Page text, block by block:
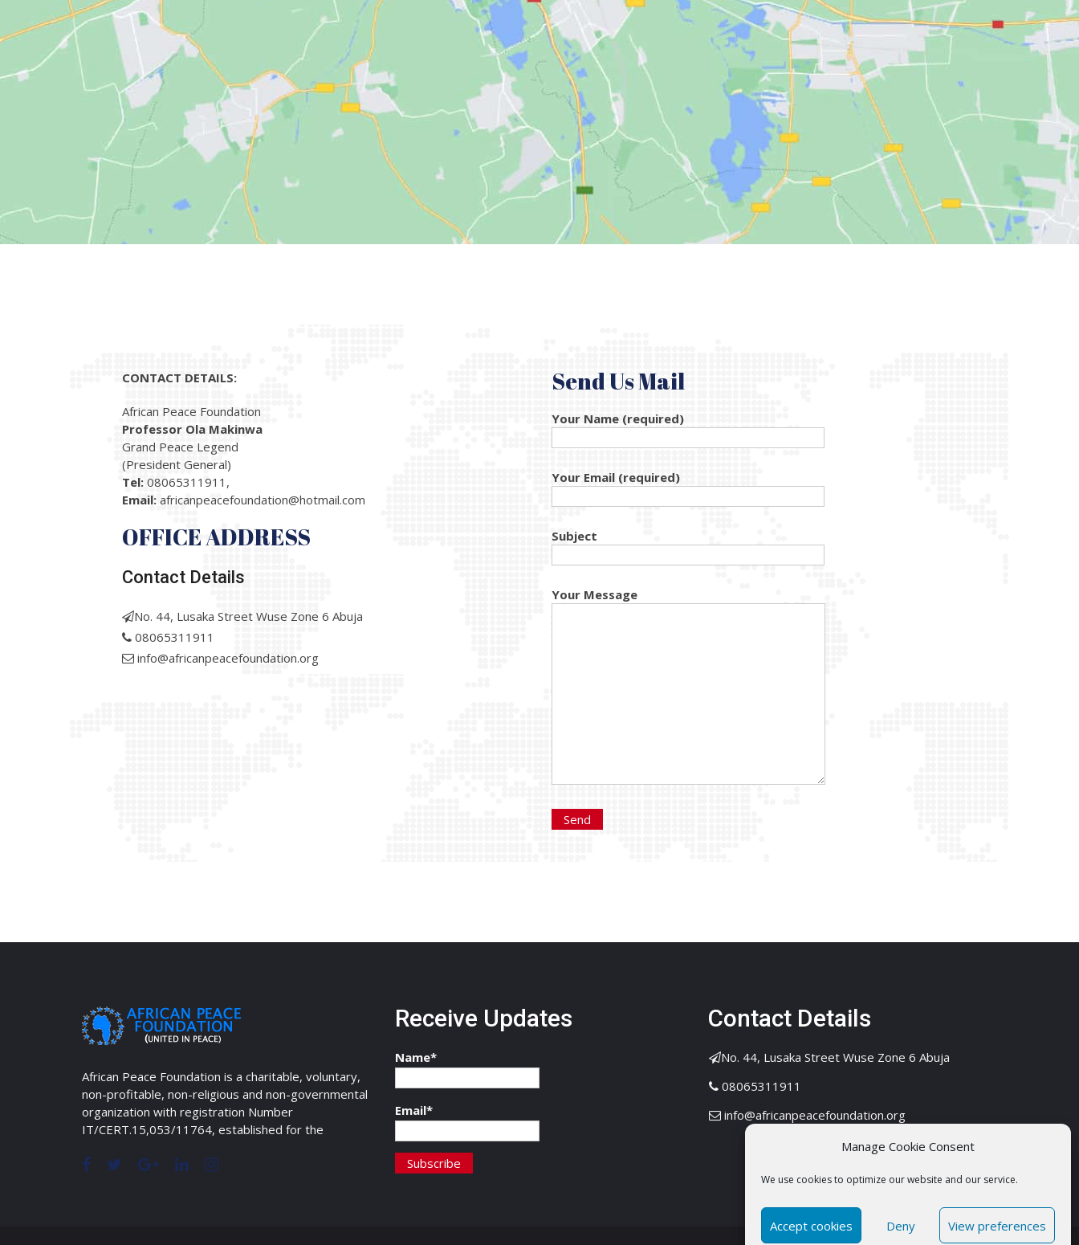
Manage Cookie Consent
We use cookies to optimize our website and our service.
Accept cookies Deny View preferences
CONTACT DETAILS:
African Peace Foundation
Professor Ola Makinwa
Grand Peace Legend
(President General)
Tel: 08065311911,
Email: africanpeacefoundation@hotmail.com
OFFICE ADDRESS
Contact Details
No. 44, Lusaka Street Wuse Zone 6 Abuja
08065311911
info@africanpeacefoundation.org
Send Us Mail
Your Name (required)
Your Email (required)
Subject
Your Message
African Peace Foundation is a charitable, voluntary,
non-profitable, non-religious and non-governmental
organization with registration Number
IT/CERT.15,053/11764, established for the
Receive Updates
Name*
Email*
Contact Details
No. 44, Lusaka Street Wuse Zone 6 Abuja
08065311911
info@africanpeacefoundation.org